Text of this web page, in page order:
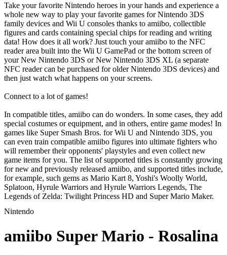
Take your favorite Nintendo heroes in your hands and experience a
whole new way to play your favorite games for Nintendo 3DS
family devices and Wii U consoles thanks to amiibo, collectible
figures and cards containing special chips for reading and writing
data! How does it all work? Just touch your amiibo to the NFC
reader area built into the Wii U GamePad or the bottom screen of
your New Nintendo 3DS or New Nintendo 3DS XL (a separate
NFC reader can be purchased for older Nintendo 3DS devices) and
then just watch what happens on your screens.
Connect to a lot of games!
In compatible titles, amiibo can do wonders. In some cases, they add
special costumes or equipment, and in others, entire game modes! In
games like Super Smash Bros. for Wii U and Nintendo 3DS, you
can even train compatible amiibo figures into ultimate fighters who
will remember their opponents' playstyles and even collect new
game items for you. The list of supported titles is constantly growing
for new and previously released amiibo, and supported titles include,
for example, such gems as Mario Kart 8, Yoshi's Woolly World,
Splatoon, Hyrule Warriors and Hyrule Warriors Legends, The
Legends of Zelda: Twilight Princess HD and Super Mario Maker.
Nintendo
amiibo Super Mario - Rosalina